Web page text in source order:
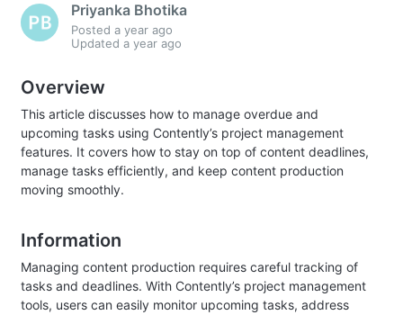
Priyanka Bhotika
Posteda year ago
Updateda year ago
Overview
This article discusses how to manage overdue and
upcoming tasks using Contently’s project management
features. It covers how to stay on top of content deadlines,
manage tasks efficiently, and keep content production
moving smoothly.
Information
Managing content production requires careful tracking of
tasks and deadlines. With Contently’s project management
tools, users can easily monitor upcoming tasks, address